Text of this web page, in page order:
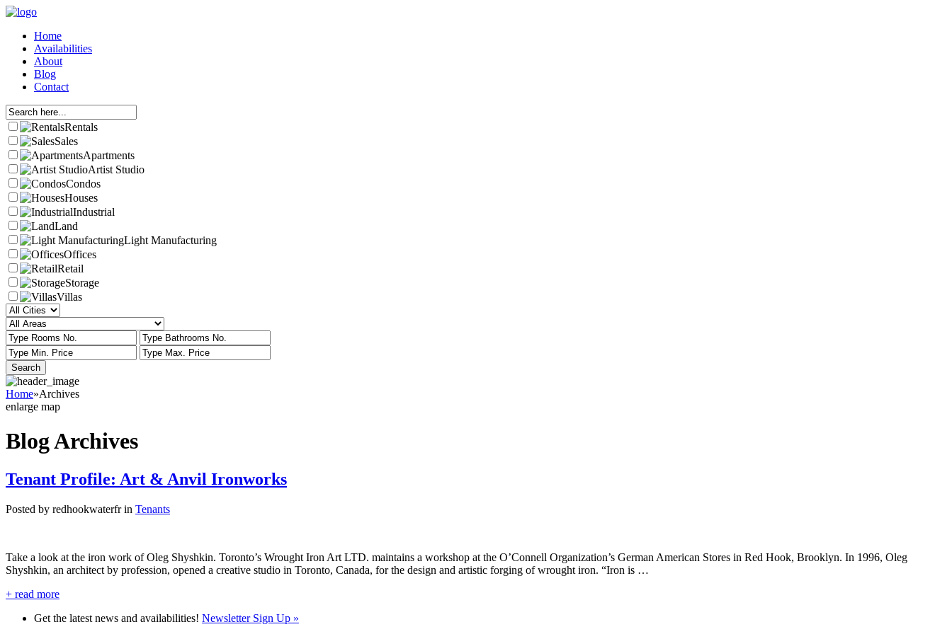
Home
Availabilities
About
Blog
Contact
Rentals
Sales
Apartments
Artist Studio
Condos
Houses
Industrial
Land
Light Manufacturing
Offices
Retail
Storage
Villas
Home»Archives
enlarge map
Blog Archives
Tenant Profile: Art & Anvil Ironworks
Posted by redhookwaterfr in Tenants
Take a look at the iron work of Oleg Shyshkin. Toronto’s Wrought Iron Art LTD. maintains a workshop at the O’Connell Organization’s German American Stores in Red Hook, Brooklyn. In 1996, Oleg
Shyshkin, an architect by profession, opened a creative studio in Toronto, Canada, for the design and artistic forging of wrought iron. “Iron is …
+ read more
Get the latest news and availabilities! Newsletter Sign Up »